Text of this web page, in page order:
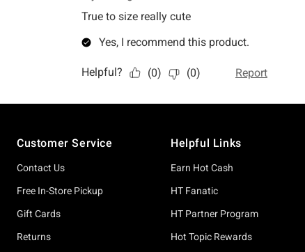
Customer Service
Contact Us
Free In-Store Pickup
Gift Cards
Returns
Helpful Links
Earn Hot Cash
HT Fanatic
HT Partner Program
Hot Topic Rewards